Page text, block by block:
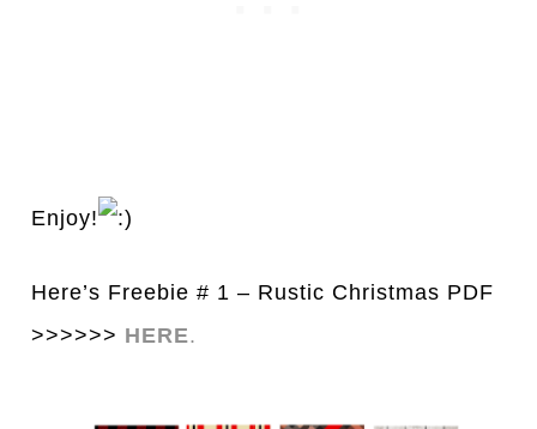
Enjoy!
Here’s Freebie # 1 – Rustic Christmas PDF
>>>>>> HERE.